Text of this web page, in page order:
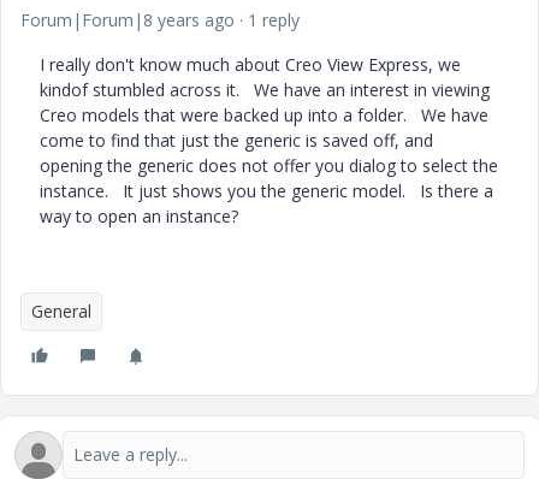
Forum|Forum|8 years ago
1 reply
I really don't know much about Creo View Express, we
kindof stumbled across it. We have an interest in viewing
Creo models that were backed up into a folder. We have
come to find that just the generic is saved off, and
opening the generic does not offer you dialog to select the
instance. It just shows you the generic model. Is there a
way to open an instance?
General